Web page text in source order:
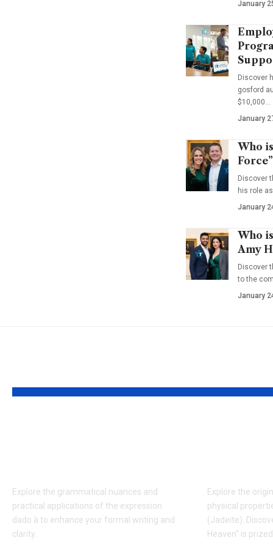
January
Discover
gosford
$10,000…
January
Who
Discover
his role
January
Who
Amy
Discover
to the
January
Explore the grammatical nuances and
practical applications of the expression
dado à to enhance your formal writing and
clarity.
Explore the
physical
(Jadeite).
Heaven" is